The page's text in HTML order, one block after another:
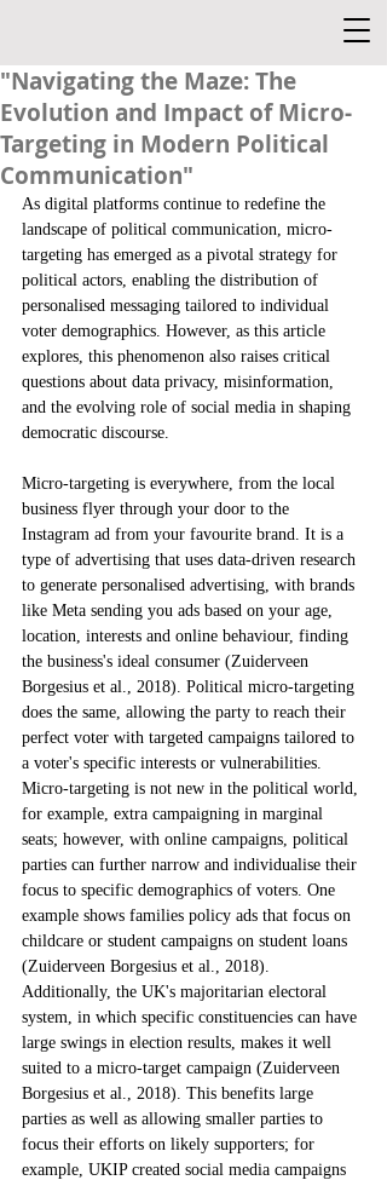
"Navigating the Maze: The
Evolution and Impact of Micro-
Targeting in Modern Political
Communication"
As digital platforms continue to redefine the
landscape of political communication, micro-
targeting has emerged as a pivotal strategy for
political actors, enabling the distribution of
personalised messaging tailored to individual
voter demographics. However, as this article
explores, this phenomenon also raises critical
questions about data privacy, misinformation,
and the evolving role of social media in shaping
democratic discourse.
Micro-targeting is everywhere, from the local
business flyer through your door to the
Instagram ad from your favourite brand. It is a
type of advertising that uses data-driven research
to generate personalised advertising, with brands
like Meta sending you ads based on your age,
location, interests and online behaviour, finding
the business's ideal consumer (Zuiderveen
Borgesius et al., 2018). Political micro-targeting
does the same, allowing the party to reach their
perfect voter with targeted campaigns tailored to
a voter's specific interests or vulnerabilities.
Micro-targeting is not new in the political world,
for example, extra campaigning in marginal
seats; however, with online campaigns, political
parties can further narrow and individualise their
focus to specific demographics of voters. One
example shows families policy ads that focus on
childcare or student campaigns on student loans
(Zuiderveen Borgesius et al., 2018).
Additionally, the UK's majoritarian electoral
system, in which specific constituencies can have
large swings in election results, makes it well
suited to a micro-target campaign (Zuiderveen
Borgesius et al., 2018). This benefits large
parties as well as allowing smaller parties to
focus their efforts on likely supporters; for
example, UKIP created social media campaigns